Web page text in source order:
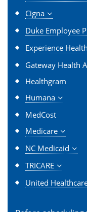
Cigna
Duke Employee
Experience Health
Gateway Health
Healthgram
Humana
MedCost
Medicare
NC Medicaid
TRICARE
United